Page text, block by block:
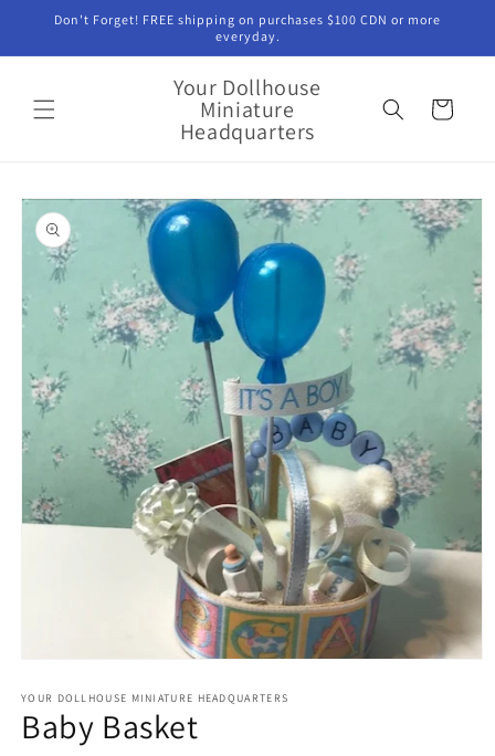
Skip to
Don't Forget! FREE shipping on purchases $100 CDN or more
everyday.
Your Dollhouse
Miniature
Headquarters
Cart
Skip to
product
information
1
in
modal
YOUR DOLLHOUSE MINIATURE HEADQUARTERS
Baby Basket